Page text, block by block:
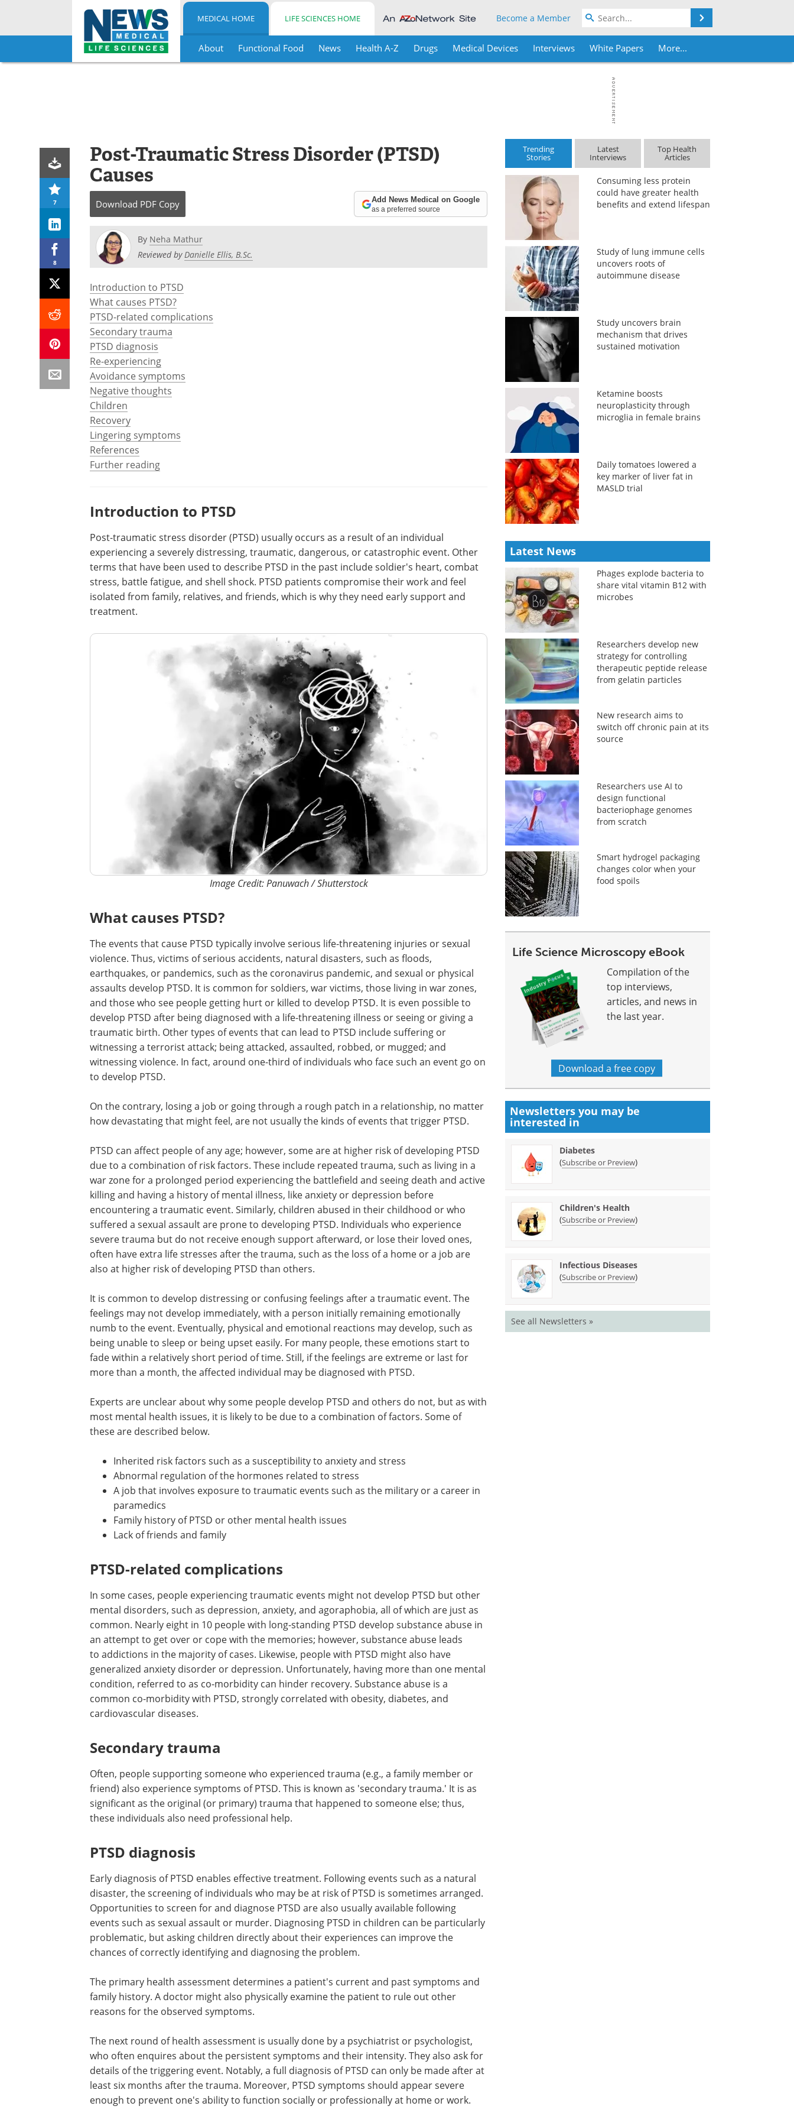
Skip
MEDICAL HOME LIFE SCIENCES HOME Become a Member
About Functional Food News Health A-Z Drugs Medical Devices Interviews White Papers More...
7
8
Post-Traumatic Stress Disorder (PTSD)
Causes
Download PDF Copy Add News Medical on Google
as a preferred source
By Neha Mathur
Reviewed byDanielle Ellis, B.Sc.
Introduction to PTSD
What causes PTSD?
PTSD-related complications
Secondary trauma
PTSD diagnosis
Re-experiencing
Avoidance symptoms
Negative thoughts
Children
Recovery
Lingering symptoms
References
Further reading
Introduction to PTSD
Post-traumatic stress disorder (PTSD) usually occurs as a result of an individual
experiencing a severely distressing, traumatic, dangerous, or catastrophic event. Other
terms that have been used to describe PTSD in the past include soldier's heart, combat
stress, battle fatigue, and shell shock. PTSD patients compromise their work and feel
isolated from family, relatives, and friends, which is why they need early support and
treatment.
Image Credit: Panuwach / Shutterstock
What causes PTSD?
The events that cause PTSD typically involve serious life-threatening injuries or sexual
violence. Thus, victims of serious accidents, natural disasters, such as floods,
earthquakes, or pandemics, such as the coronavirus pandemic, and sexual or physical
assaults develop PTSD. It is common for soldiers, war victims, those living in war zones,
and those who see people getting hurt or killed to develop PTSD. It is even possible to
develop PTSD after being diagnosed with a life-threatening illness or seeing or giving a
traumatic birth. Other types of events that can lead to PTSD include suffering or
witnessing a terrorist attack; being attacked, assaulted, robbed, or mugged; and
witnessing violence. In fact, around one-third of individuals who face such an event go on
to develop PTSD.
On the contrary, losing a job or going through a rough patch in a relationship, no matter
how devastating that might feel, are not usually the kinds of events that trigger PTSD.
PTSD can affect people of any age; however, some are at higher risk of developing PTSD
due to a combination of risk factors. These include repeated trauma, such as living in a
war zone for a prolonged period experiencing the battlefield and seeing death and active
killing and having a history of mental illness, like anxiety or depression before
encountering a traumatic event. Similarly, children abused in their childhood or who
suffered a sexual assault are prone to developing PTSD. Individuals who experience
severe trauma but do not receive enough support afterward, or lose their loved ones,
often have extra life stresses after the trauma, such as the loss of a home or a job are
also at higher risk of developing PTSD than others.
It is common to develop distressing or confusing feelings after a traumatic event. The
feelings may not develop immediately, with a person initially remaining emotionally
numb to the event. Eventually, physical and emotional reactions may develop, such as
being unable to sleep or being upset easily. For many people, these emotions start to
fade within a relatively short period of time. Still, if the feelings are extreme or last for
more than a month, the affected individual may be diagnosed with PTSD.
Experts are unclear about why some people develop PTSD and others do not, but as with
most mental health issues, it is likely to be due to a combination of factors. Some of
these are described below.
Inherited risk factors such as a susceptibility to anxiety and stress
Abnormal regulation of the hormones related to stress
A job that involves exposure to traumatic events such as the military or a career in
paramedics
Family history of PTSD or other mental health issues
Lack of friends and family
PTSD-related complications
In some cases, people experiencing traumatic events might not develop PTSD but other
mental disorders, such as depression, anxiety, and agoraphobia, all of which are just as
common. Nearly eight in 10 people with long-standing PTSD develop substance abuse in
an attempt to get over or cope with the memories; however, substance abuse leads
to addictions in the majority of cases. Likewise, people with PTSD might also have
generalized anxiety disorder or depression. Unfortunately, having more than one mental
condition, referred to as co-morbidity can hinder recovery. Substance abuse is a
common co-morbidity with PTSD, strongly correlated with obesity, diabetes, and
cardiovascular diseases.
Secondary trauma
Often, people supporting someone who experienced trauma (e.g., a family member or
friend) also experience symptoms of PTSD. This is known as 'secondary trauma.' It is as
significant as the original (or primary) trauma that happened to someone else; thus,
these individuals also need professional help.
PTSD diagnosis
Early diagnosis of PTSD enables effective treatment. Following events such as a natural
disaster, the screening of individuals who may be at risk of PTSD is sometimes arranged.
Opportunities to screen for and diagnose PTSD are also usually available following
events such as sexual assault or murder. Diagnosing PTSD in children can be particularly
problematic, but asking children directly about their experiences can improve the
chances of correctly identifying and diagnosing the problem.
The primary health assessment determines a patient's current and past symptoms and
family history. A doctor might also physically examine the patient to rule out other
reasons for the observed symptoms.
The next round of health assessment is usually done by a psychiatrist or psychologist,
who often enquires about the persistent symptoms and their intensity. They also ask for
details of the triggering event. Notably, a full diagnosis of PTSD can only be made after at
least six months after the trauma. Moreover, PTSD symptoms should appear severe
enough to prevent one's ability to function socially or professionally at home or work.
Trending
Stories
Latest
Interviews
Top Health
Articles
Consuming less protein
could have greater health
benefits and extend lifespan
Study of lung immune cells
uncovers roots of
autoimmune disease
Study uncovers brain
mechanism that drives
sustained motivation
Ketamine boosts
neuroplasticity through
microglia in female brains
Daily tomatoes lowered a
key marker of liver fat in
MASLD trial
Latest News
Phages explode bacteria to
share vital vitamin B12 with
microbes
Researchers develop new
strategy for controlling
therapeutic peptide release
from gelatin particles
New research aims to
switch off chronic pain at its
source
Researchers use AI to
design functional
bacteriophage genomes
from scratch
Smart hydrogel packaging
changes color when your
food spoils
Life Science Microscopy eBook
Compilation of the
top interviews,
articles, and news in
the last year.
Download a free copy
Newsletters you may be
interested in
Diabetes
(Subscribe or Preview)
Children's Health
(Subscribe or Preview)
Infectious Diseases
(Subscribe or Preview)
See all Newsletters »